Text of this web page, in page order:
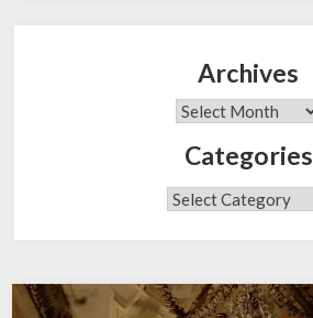
Archives
Archives
Categories
Categories